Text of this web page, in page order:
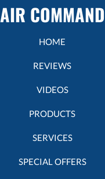
AIR COMMAND
HOME
REVIEWS
VIDEOS
PRODUCTS
SERVICES
SPECIAL OFFERS